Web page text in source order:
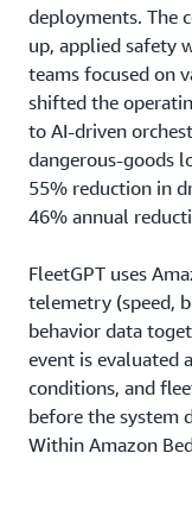
deployments. The
up, applied safety
teams focused on
shifted the
to AI-driven
dangerous-goods
55% reduction in
46% annual
FleetGPT uses
telemetry (speed,
behavior data
event is evaluated
conditions, and
before the system
Within Amazon
Claude Sonnet